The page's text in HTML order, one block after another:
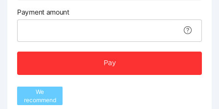
Payment amount
Pay
We
recommend